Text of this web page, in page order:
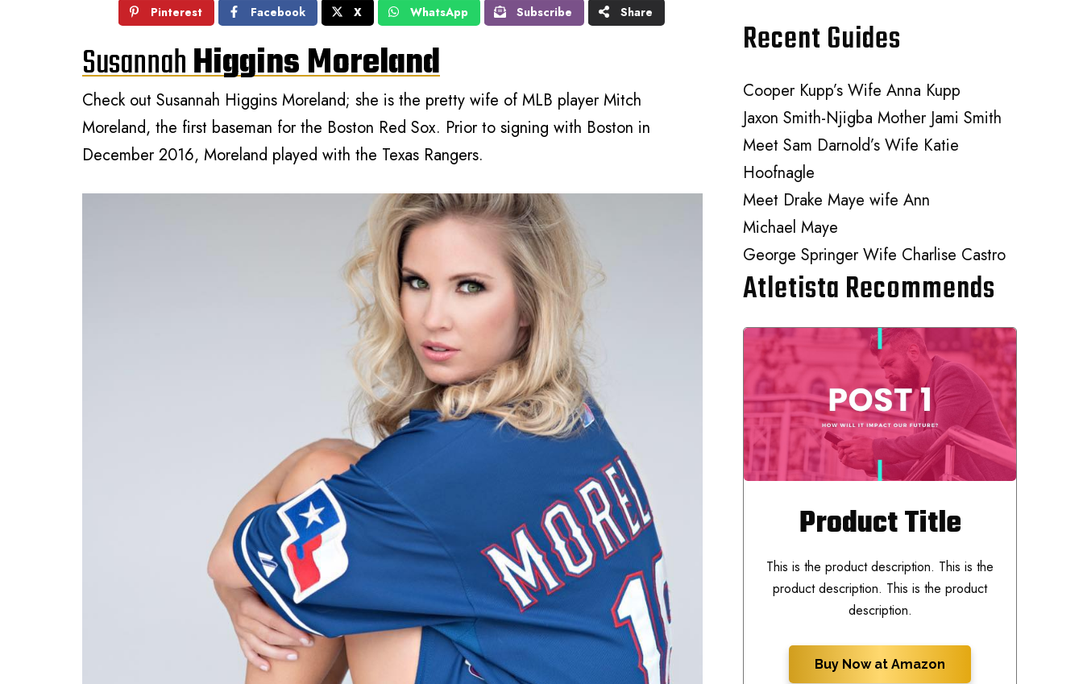
Pinterest Facebook X WhatsApp Subscribe Share
SusannahHiggins Moreland
Check out Susannah Higgins Moreland; she is the pretty wife of MLB player Mitch
Moreland, the first baseman for the Boston Red Sox. Prior to signing with Boston in
December 2016, Moreland played with the Texas Rangers.
Recent Guides
Cooper Kupp’s Wife Anna Kupp
Jaxon Smith-Njigba Mother Jami Smith
Meet Sam Darnold’s Wife Katie
Hoofnagle
Meet Drake Maye wife Ann
Michael Maye
George Springer Wife Charlise Castro
Atletista Recommends
Product Title
This is the product description. This is the
product description. This is the product
description.
Buy Now at Amazon